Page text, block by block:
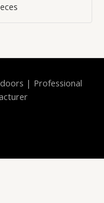
| Professional